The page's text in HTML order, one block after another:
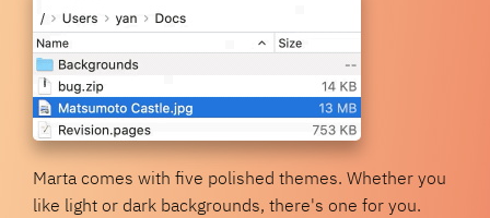
Marta comes with five polished themes. Whether you
like light or dark backgrounds, there's one for you.